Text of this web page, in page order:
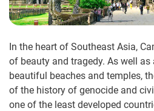
In the heart of Southeast Asia,
of beauty and tragedy. As well
beautiful beaches and temples,
of the history of genocide and
one of the least developed